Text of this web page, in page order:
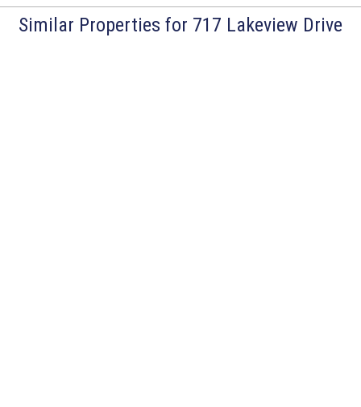
Similar Properties for 717 Lakeview Drive